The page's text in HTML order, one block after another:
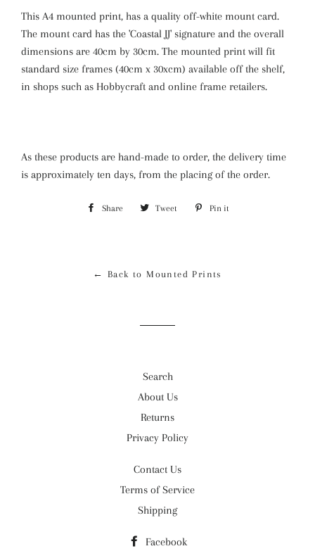
This A4 mounted print, has a quality off-white mount card.
The mount card has the 'Coastal JJ' signature and the overall
dimensions are 40cm by 30cm. The mounted print will fit
standard size frames (40cm x 30xcm) available off the shelf,
in shops such as Hobbycraft and online frame retailers.
As these products are hand-made to order, the delivery time
is approximately ten days, from the placing of the order.
Share Share Tweet Tweet Pin it
← Back to Mounted Prints
Search
About Us
Returns
Privacy Policy
Contact Us
Terms of Service
Shipping
Facebook